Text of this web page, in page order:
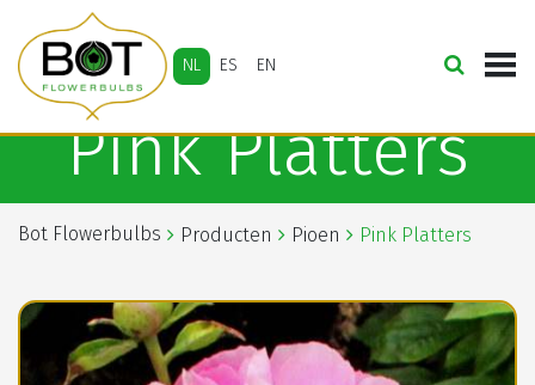
NL ES EN
Pink Platters
Bot Flowerbulbs Producten Pioen Pink Platters